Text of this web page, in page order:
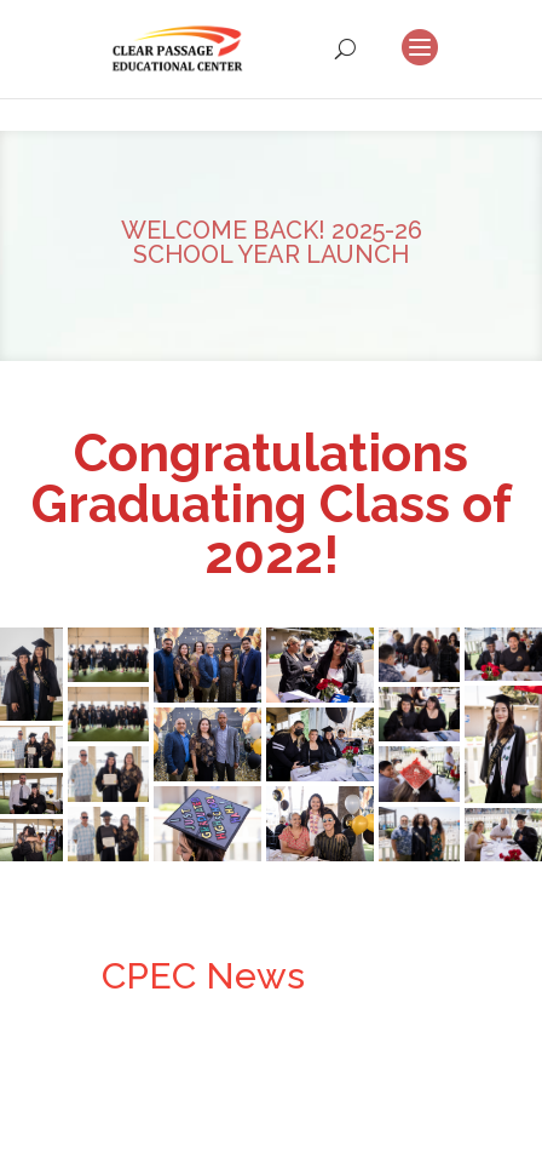
WELCOME BACK! 2025-26
SCHOOL YEAR LAUNCH
Congratulations
Graduating Class of
2022!
CPEC News